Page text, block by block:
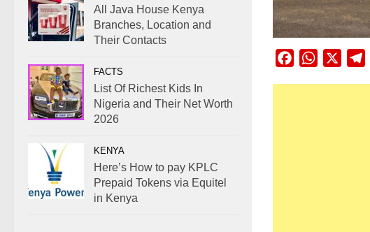
FacebookWhatsApp
All Java House Kenya
Branches, Location and
Their Contacts
FACTS
List Of Richest Kids In
Nigeria and Their Net Worth
2026
KENYA
Here’s How to pay KPLC
Prepaid Tokens via Equitel
in Kenya